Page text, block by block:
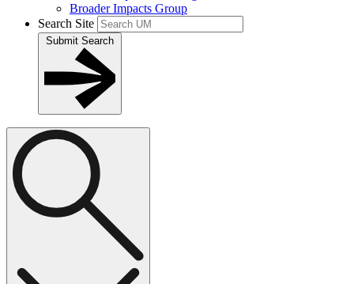
Broader Impacts Group
Search Site
Submit Search